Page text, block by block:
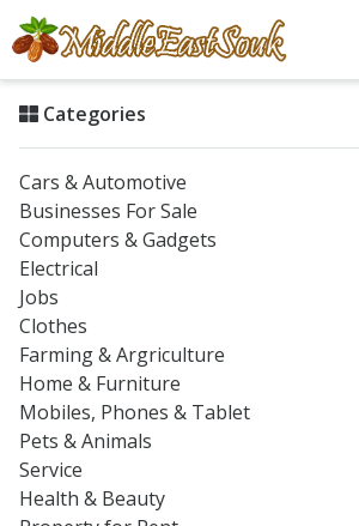
Categories
Cars & Automotive
Businesses For Sale
Computers & Gadgets
Electrical
Jobs
Clothes
Farming & Argriculture
Home & Furniture
Mobiles, Phones & Tablet
Pets & Animals
Service
Health & Beauty